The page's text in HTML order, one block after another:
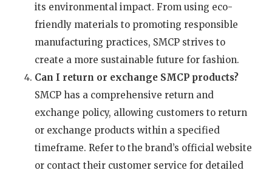
its environmental impact. From using eco-
friendly materials to promoting responsible
manufacturing practices, SMCP strives to
create a more sustainable future for fashion.
Can I return or exchange SMCP products?
SMCP has a comprehensive return and
exchange policy, allowing customers to return
or exchange products within a specified
timeframe. Refer to the brand’s official website
or contact their customer service for detailed